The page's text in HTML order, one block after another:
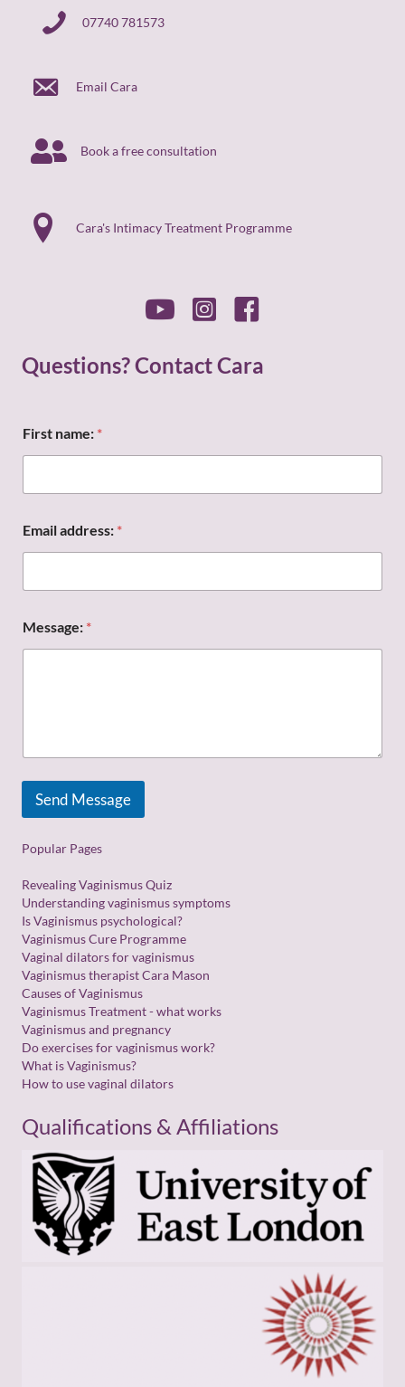
07740 78157307740 781573
Email Cara
Book a free consultation
Cara's Intimacy Treatment Programme
Questions? Contact Cara
First name: *
i
r
t
d
d
r
m
Email address: *
Message: *
Send Message
Popular Pages
Revealing Vaginismus Quiz
Understanding vaginismus symptoms
Is Vaginismus psychological?
Vaginismus Cure Programme
Vaginal dilators for vaginismus
Vaginismus therapist Cara Mason
Causes of Vaginismus
Vaginismus Treatment - what works
Vaginismus and pregnancy
Do exercises for vaginismus work?
What is Vaginismus?
How to use vaginal dilators
Qualifications & Affiliations